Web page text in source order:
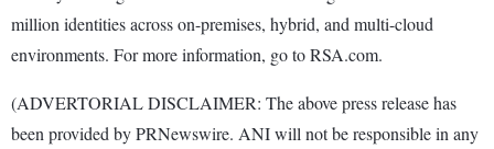
million identities across on-premises, hybrid, and multi-cloud
environments. For more information, go to RSA.com.
(ADVERTORIAL DISCLAIMER: The above press release has
been provided by PRNewswire. ANI will not be responsible in any